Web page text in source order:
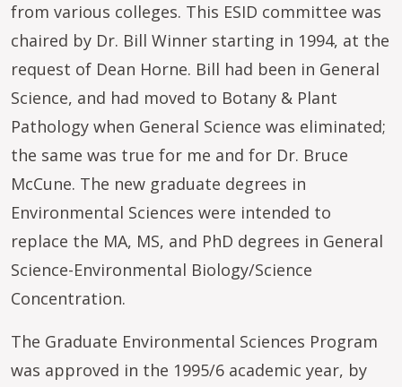
from various colleges. This ESID committee was
chaired by Dr. Bill Winner starting in 1994, at the
request of Dean Horne. Bill had been in General
Science, and had moved to Botany & Plant
Pathology when General Science was eliminated;
the same was true for me and for Dr. Bruce
McCune. The new graduate degrees in
Environmental Sciences were intended to
replace the MA, MS, and PhD degrees in General
Science-Environmental Biology/Science
Concentration.
The Graduate Environmental Sciences Program
was approved in the 1995/6 academic year, by